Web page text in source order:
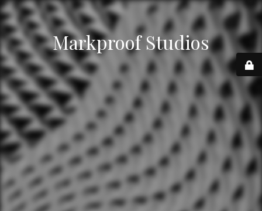
Markproof Studios